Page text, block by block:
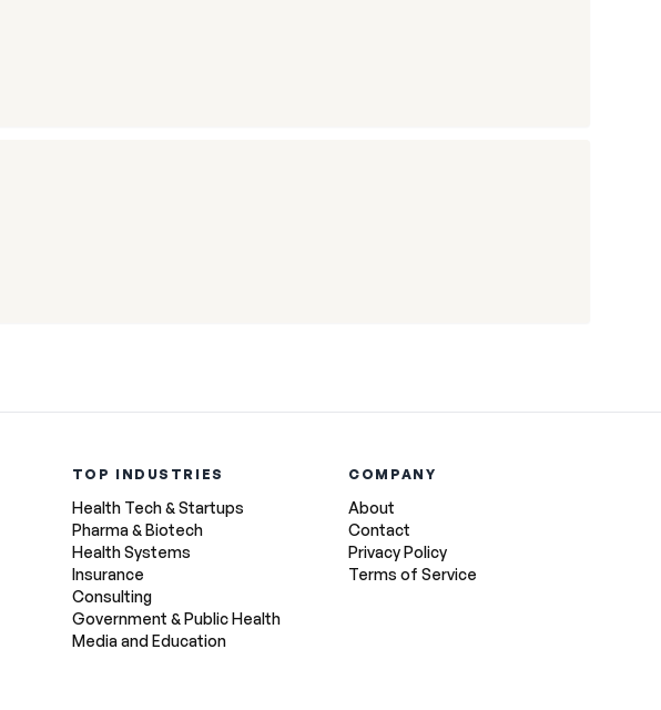
TOP INDUSTRIES
Health Tech & Startups
Pharma & Biotech
Health Systems
Insurance
Consulting
Government & Public Health
Media and Education
COMPANY
About
Contact
Privacy Policy
Terms of Service